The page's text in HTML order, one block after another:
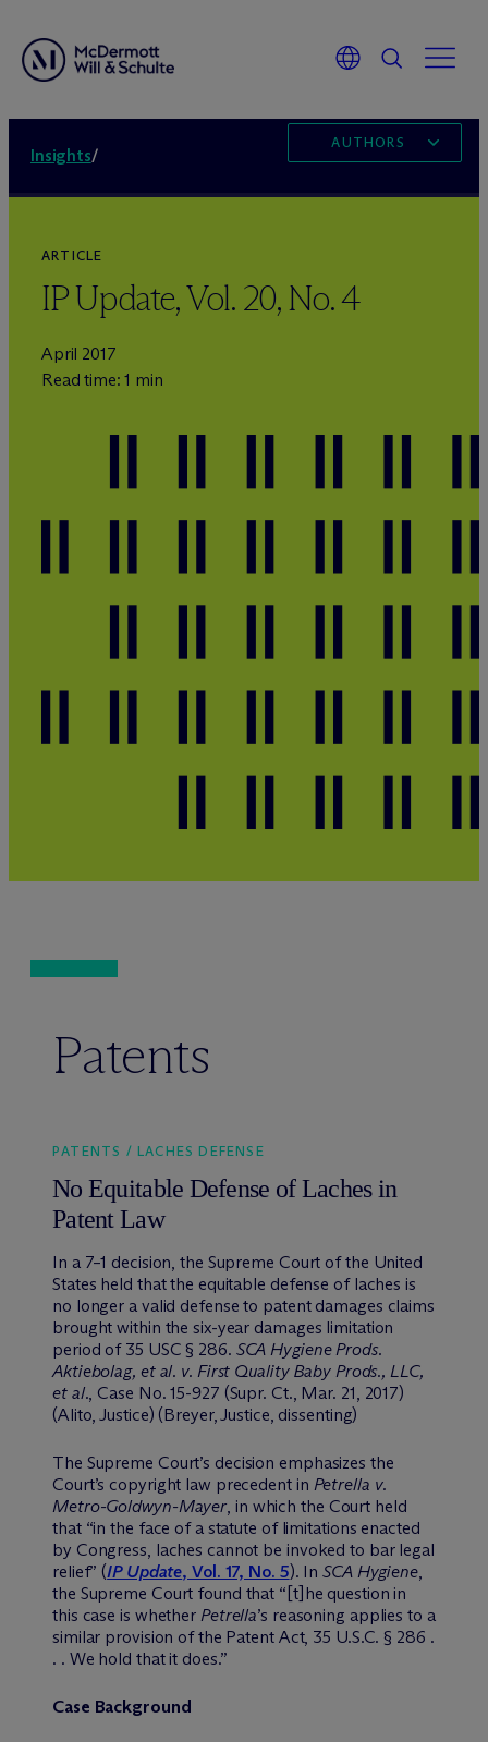
Insights/
AUTHORS
ARTICLE
IP Update, Vol. 20, No. 4
April 2017
Read time: 1 min
Patents
PATENTS / LACHES DEFENSE
No Equitable Defense of Laches in
Patent Law
In a 7–1 decision, the Supreme Court of the United
States held that the equitable defense of laches is
no longer a valid defense to patent damages claims
brought within the six-year damages limitation
period of 35 USC § 286. SCA Hygiene Prods.
Aktiebolag, et al. v. First Quality Baby Prods., LLC,
et al., Case No. 15-927 (Supr. Ct., Mar. 21, 2017)
(Alito, Justice) (Breyer, Justice, dissenting)
The Supreme Court’s decision emphasizes the
Court’s copyright law precedent in Petrella v.
Metro-Goldwyn-Mayer, in which the Court held
that “in the face of a statute of limitations enacted
by Congress, laches cannot be invoked to bar legal
relief” (IP Update, Vol. 17, No. 5). InSCA Hygiene,
the Supreme Court found that “[t]he question in
this case is whether Petrella’s reasoning applies to a
similar provision of the Patent Act, 35 U.S.C. § 286 .
. . We hold that it does.”
Case Background